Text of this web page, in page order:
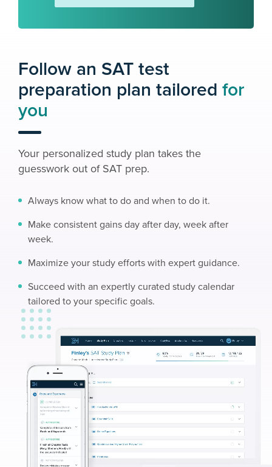
Follow an SAT test
preparation plan tailored for
you
Your personalized study plan takes the
guesswork out of SAT prep.
Always know what to do and when to do it.
Make consistent gains day after day, week after
week.
Maximize your study efforts with expert guidance.
Succeed with an expertly curated study calendar
tailored to your specific goals.